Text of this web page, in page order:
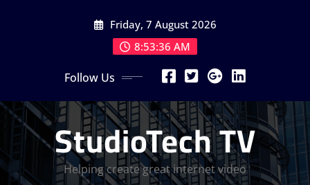
Friday, 7 August 2026
8:53:36 AM
Follow Us
StudioTech TV
Helping create great internet video